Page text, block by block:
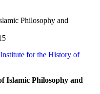
Philosophy and
for the History of
Islamic Philosophy and